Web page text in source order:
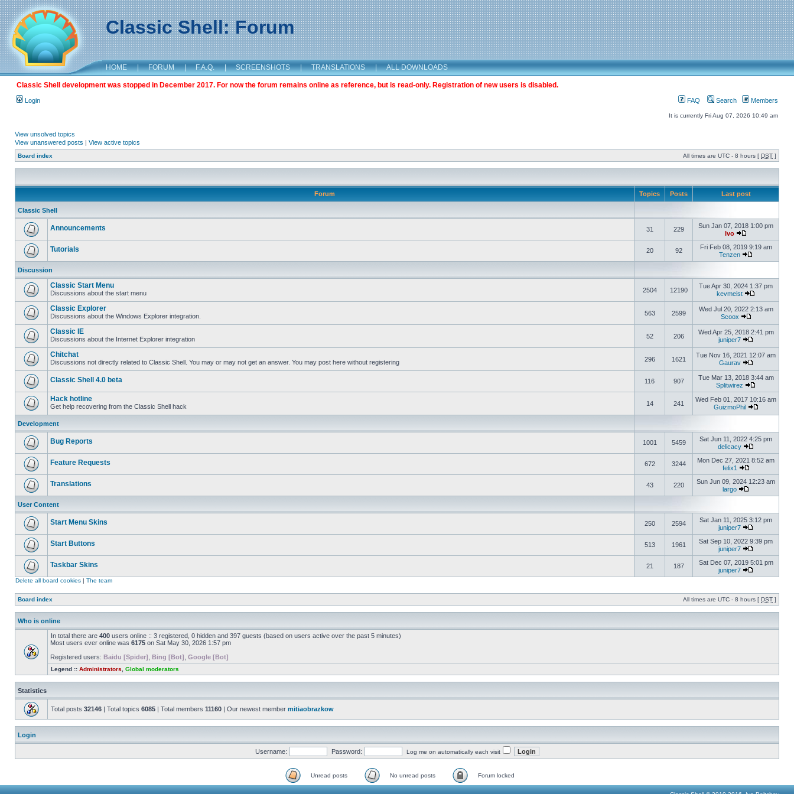
Classic Shell: Forum
HOME | FORUM | F.A.Q. | SCREENSHOTS | TRANSLATIONS | ALL DOWNLOADS
Classic Shell development was stopped in December 2017. For now the forum remains online as reference, but is read-only. Registration of new users is disabled.
Login FAQ Search Members
It is currently Fri Aug 07, 2026 10:49 am
View unsolved topics
View unanswered posts | View active topics
Board index All times are UTC - 8 hours [ DST ]
Forum Topics Posts Last post
Classic Shell
Announcements 31 229
Sun Jan 07, 2018 1:00 pm
Ivo
Tutorials 20 92
Fri Feb 08, 2019 9:19 am
Tenzen
Discussion
Classic Start Menu
Discussions about the start menu 2504 12190
Tue Apr 30, 2024 1:37 pm
kevmeist
Classic Explorer
Discussions about the Windows Explorer integration. 563 2599
Wed Jul 20, 2022 2:13 am
Scoox
Classic IE
Discussions about the Internet Explorer integration 52 206
Wed Apr 25, 2018 2:41 pm
juniper7
Chitchat
Discussions not directly related to Classic Shell. You may or may not get an answer. You may post here without registering 296 1621
Tue Nov 16, 2021 12:07 am
Gaurav
Classic Shell 4.0 beta 116 907
Tue Mar 13, 2018 3:44 am
Splitwirez
Hack hotline
Get help recovering from the Classic Shell hack 14 241
Wed Feb 01, 2017 10:16 am
GuizmoPhil
Development
Bug Reports 1001 5459
Sat Jun 11, 2022 4:25 pm
delicacy
Feature Requests 672 3244
Mon Dec 27, 2021 8:52 am
felix1
Translations 43 220
Sun Jun 09, 2024 12:23 am
largo
User Content
Start Menu Skins 250 2594
Sat Jan 11, 2025 3:12 pm
juniper7
Start Buttons 513 1961
Sat Sep 10, 2022 9:39 pm
juniper7
Taskbar Skins 21 187
Sat Dec 07, 2019 5:01 pm
juniper7
Delete all board cookies | The team
Board index All times are UTC - 8 hours [ DST ]
Who is online
In total there are 400 users online :: 3 registered, 0 hidden and 397 guests (based on users active over the past 5 minutes)
Most users ever online was 6175 on Sat May 30, 2026 1:57 pm
Registered users: Baidu [Spider] Bing [Bot] Google [Bot]
Legend :: Administrators Global moderators
Statistics
Total posts 32146 | Total topics 6085 | Total members 11160 | Our newest member mitiaobrazkow
Login
Username: Password: Log me on automatically each visit
Unread posts No unread posts Forum locked